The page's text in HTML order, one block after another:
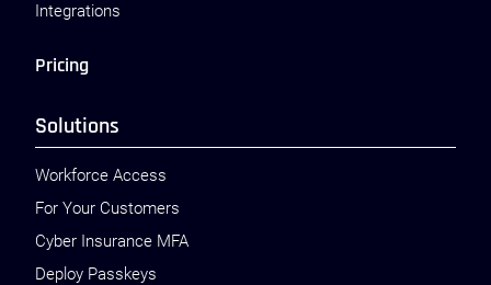
Integrations
Pricing
Solutions
Workforce Access
For Your Customers
Cyber Insurance MFA
Deploy Passkeys